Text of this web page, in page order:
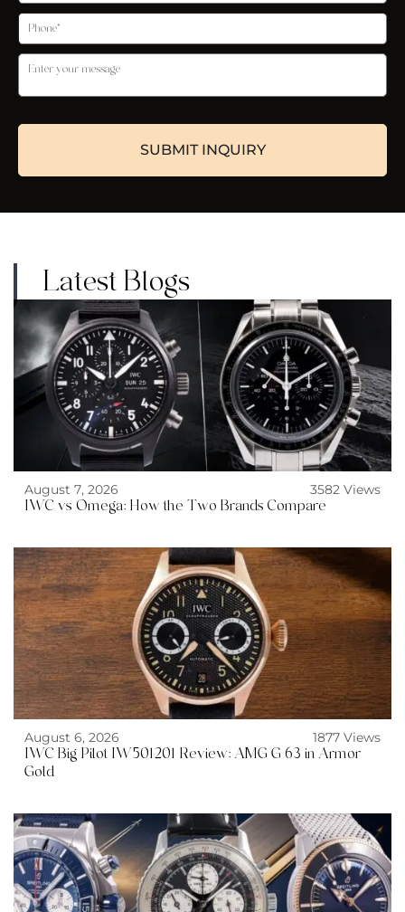
Latest Blogs
August 7, 2026
3582 Views
IWC vs Omega: How the Two Brands Compare
August 6, 2026
1877 Views
IWC Big Pilot IW501201 Review: AMG G 63 in Armor
Gold